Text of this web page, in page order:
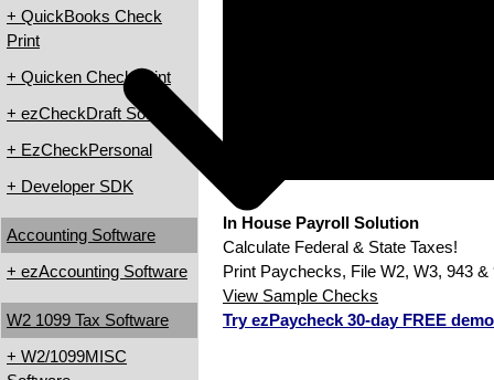
+ QuickBooks Check
Print
+ Quicken Check Print
+ ezCheckDraft Software
+ EzCheckPersonal
+ Developer SDK
Accounting Software
+ ezAccounting Software
W2 1099 Tax Software
+ W2/1099MISC
In House Payroll Solution
Calculate Federal & State Taxes!
Print Paychecks, File W2, W3, 943 &
View Sample Checks
Try ezPaycheck 30-day FREE